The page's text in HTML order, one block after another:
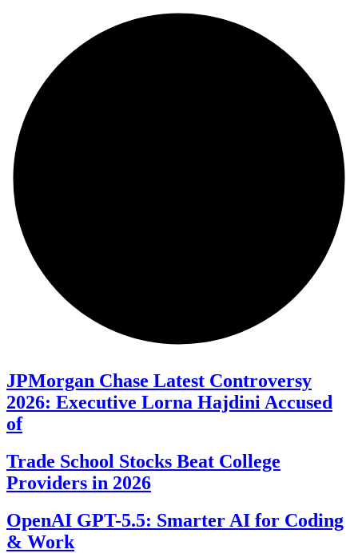
JPMorgan Chase Latest Controversy
2026: Executive Lorna Hajdini Accused
of
Trade School Stocks Beat College
Providers in 2026
OpenAI GPT-5.5: Smarter AI for Coding
& Work